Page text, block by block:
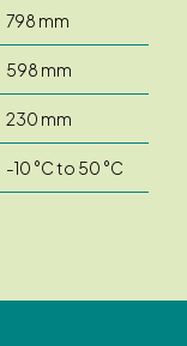
798 mm
598 mm
230 mm
-10 °C to 50 °C